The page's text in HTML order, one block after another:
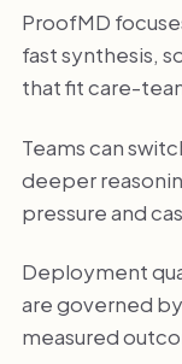
ProofMD
fast synthesis,
that fit care-
Teams can
deeper
pressure and
Deployment
are governed
measured